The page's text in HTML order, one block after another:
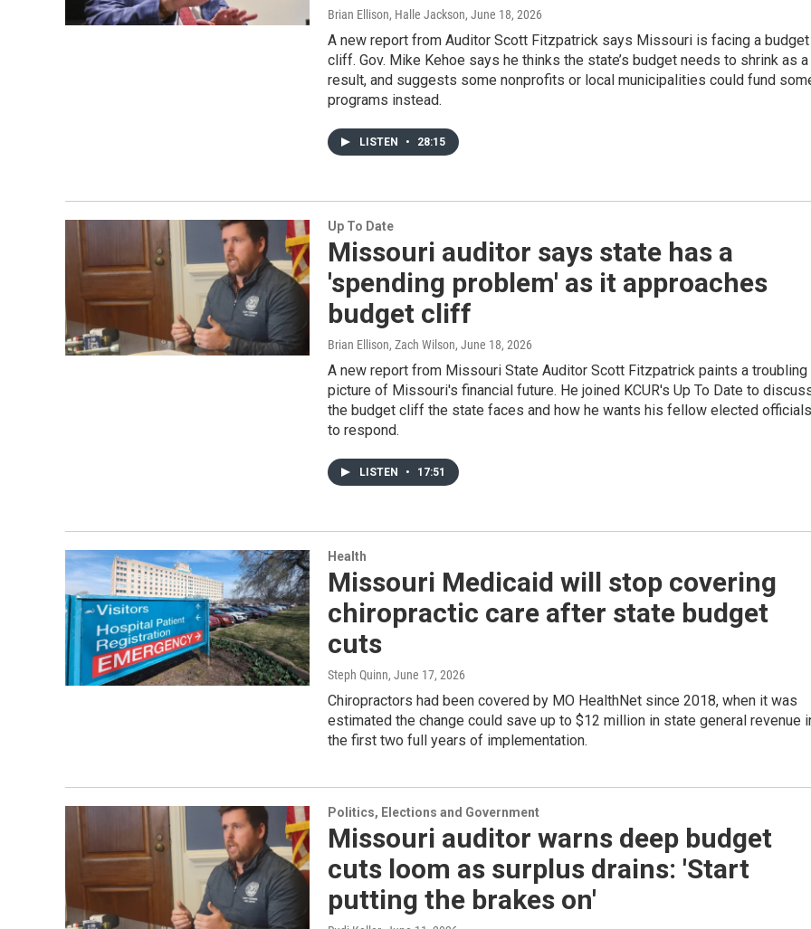
Brian Ellison, Halle Jackson, June 18, 2026
A new report from Auditor Scott Fitzpatrick says Missouri is facing a budget
cliff. Gov. Mike Kehoe says he thinks the state’s budget needs to shrink as a
result, and suggests some nonprofits or local municipalities could fund
programs instead.
LISTEN • 28:15
Up To Date
Missouri auditor says state has a
'spending problem' as it approaches
budget cliff
Brian Ellison, Zach Wilson, June 18, 2026
A new report from Missouri State Auditor Scott Fitzpatrick paints a troubling
picture of Missouri's financial future. He joined KCUR's Up To Date to
the budget cliff the state faces and how he wants his fellow elected officials
to respond.
LISTEN • 17:51
Health
Missouri Medicaid will stop covering
chiropractic care after state budget
cuts
Steph Quinn, June 17, 2026
Chiropractors had been covered by MO HealthNet since 2018, when it was
estimated the change could save up to $12 million in state general revenue
the first two full years of implementation.
Politics, Elections and Government
Missouri auditor warns deep budget
cuts loom as surplus drains: 'Start
putting the brakes on'